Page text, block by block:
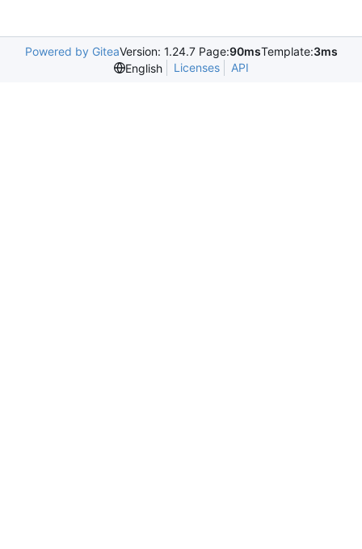
Powered by GiteaVersion: 1.24.7 Page:90msTemplate:3ms
English
Licenses API